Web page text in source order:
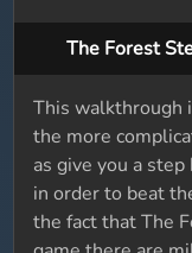
The Forest
This walkthrough
the more
as give you a
in order to beat
the fact that The